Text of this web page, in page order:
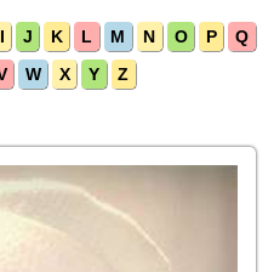
I J K L M N O P
Q
W X Y Z